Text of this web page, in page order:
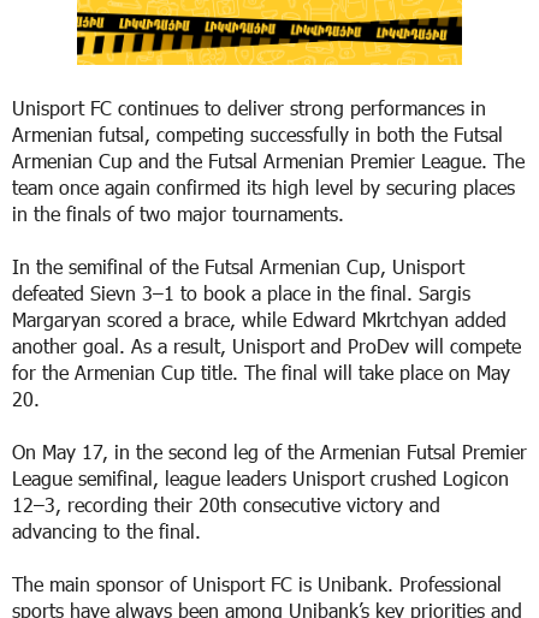
Unisport FC continues to deliver strong performances in
Armenian futsal, competing successfully in both the Futsal
Armenian Cup and the Futsal Armenian Premier League. The
team once again confirmed its high level by securing places
in the finals of two major tournaments.
In the semifinal of the Futsal Armenian Cup, Unisport
defeated Sievn 3–1 to book a place in the final. Sargis
Margaryan scored a brace, while Edward Mkrtchyan added
another goal. As a result, Unisport and ProDev will compete
for the Armenian Cup title. The final will take place on May
20.
On May 17, in the second leg of the Armenian Futsal Premier
League semifinal, league leaders Unisport crushed Logicon
12–3, recording their 20th consecutive victory and
advancing to the final.
The main sponsor of Unisport FC is Unibank. Professional
sports have always been among Unibank’s key priorities and